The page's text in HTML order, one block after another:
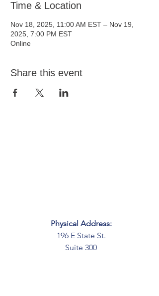
Time & Location
Nov 18, 2025, 11:00 AM EST – Nov 19,
2025, 7:00 PM EST
Online
Share this event
Physical Address:
196 E State St.
Suite 300